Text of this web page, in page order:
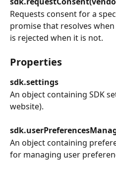
Requests consent for a
promise that resolves
is rejected when it is not.
Properties
sdk.settings
An object containing SDK
website).
An object containing
for managing user